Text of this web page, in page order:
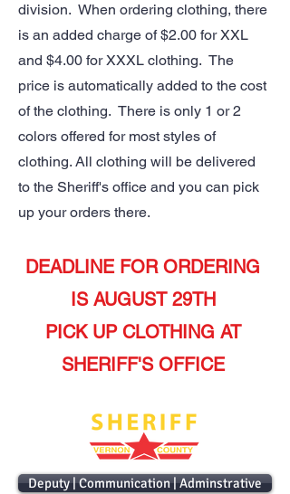
division. When ordering clothing, there
is an added charge of $2.00 for XXL
and $4.00 for XXXL clothing. The
price is automatically added to the cost
of the clothing. There is only 1 or 2
colors offered for most styles of
clothing. All clothing will be delivered
to the Sheriff's office and you can pick
up your orders there.
DEADLINE FOR ORDERING
IS AUGUST 29TH
PICK UP CLOTHING AT
SHERIFF'S OFFICE
Deputy | Communication | Adminstrative